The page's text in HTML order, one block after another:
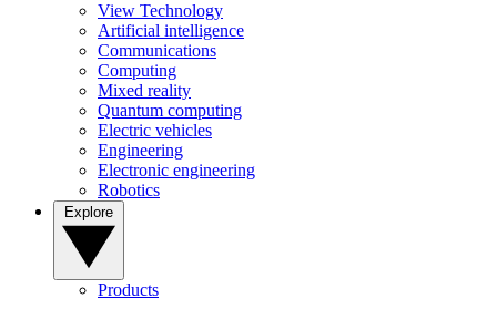
View Technology
Artificial intelligence
Communications
Computing
Mixed reality
Quantum computing
Electric vehicles
Engineering
Electronic engineering
Robotics
Products